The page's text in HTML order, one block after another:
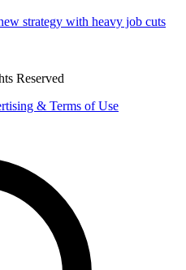
strategy with heavy job cuts
Reserved
& Terms of Use